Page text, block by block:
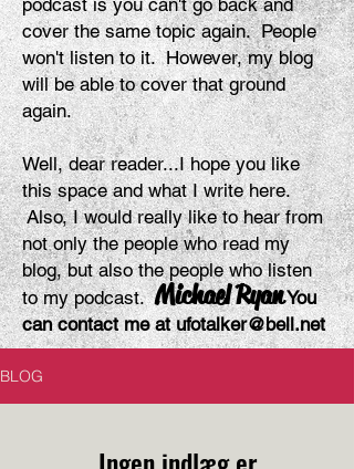
podcast is you can't go back and
cover the same topic again. People
won't listen to it. However, my blog
will be able to cover that ground
again.
Well, dear reader...I hope you like
this space and what I write here.
Also, I would really like to hear from
not only the people who read my
blog, but also the people who listen
to my podcast.Michael RyanYou
can contact me atufotalker@bell.net
BLOG